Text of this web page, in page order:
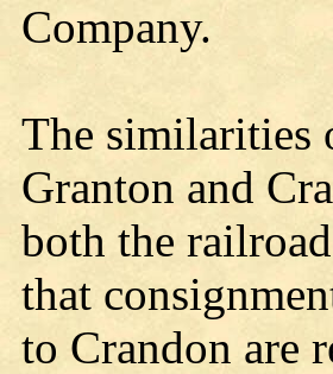
Company.
The similarities
Granton and
both the
that
to Crandon are